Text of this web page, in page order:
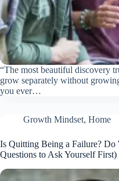
“The most beautiful discovery
grow separately without
you ever…
Growth Mindset, Home
Is Quitting Being a Failure?
Questions to Ask Yourself First)